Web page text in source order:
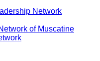
Network
of Muscatine